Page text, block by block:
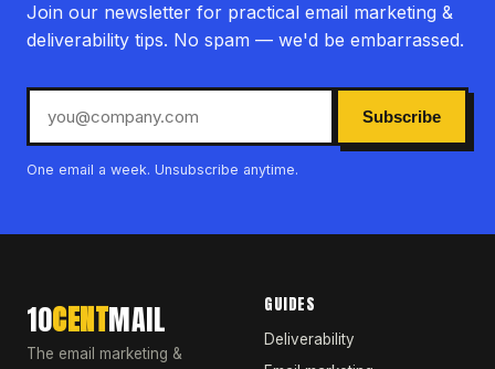
Join our newsletter for practical email marketing &
deliverability tips. No spam — we'd be embarrassed.
Subscribe
One email a week. Unsubscribe anytime.
10CENTMAIL
The email marketing &
GUIDES
Deliverability